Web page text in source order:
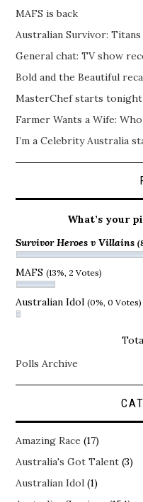
MAFS is back
Australian Survivor: Titans
General chat: TV show
Bold and the Beautiful
MasterChef starts tonight
Farmer Wants a Wife:
I’m a Celebrity Australia
What’s your
Survivor Heroes v Villains
MAFS(13%, 2 Votes)
Australian Idol(0%, 0 Votes)
Polls Archive
Amazing Race (17)
Australia's Got Talent (3)
Australian Idol (1)